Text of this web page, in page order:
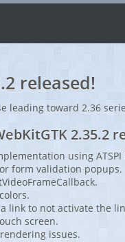
released!
leading toward 2.36
2.35.2
using
form validation popups.
link to not activate the
screen.
issues.